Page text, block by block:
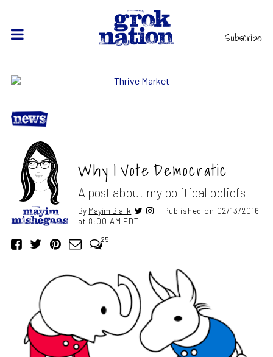
Subscribe
Why I Vote Democratic
A post about my political beliefs
By Mayim Bialik
Published on 02/13/2016
at 8:00 AM EDT
25